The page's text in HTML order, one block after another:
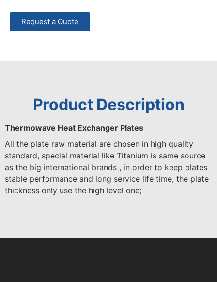
Request a Quote
Product Description
Thermowave Heat Exchanger Plates
All the plate raw material are chosen in high quality
standard, special material like Titanium is same source
as the big international brands , in order to keep plates
stable performance and long service life time, the plate
thickness only use the high level one;